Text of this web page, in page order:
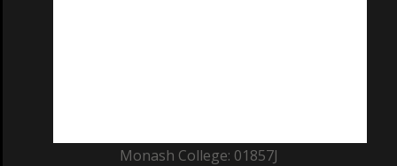
Monash College: 01857J